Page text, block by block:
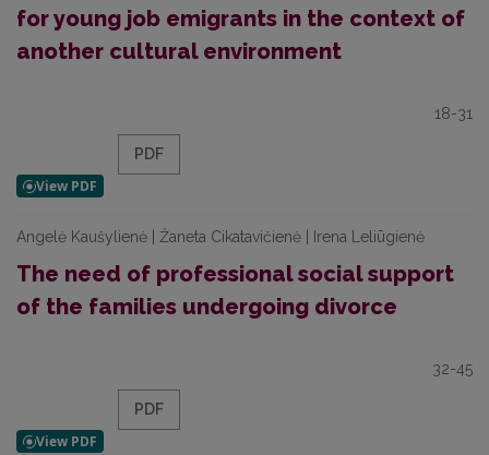
for young job emigrants in the context of
another cultural environment
18-31
PDF
Angelė Kaušylienė | Žaneta Cikatavičienė | Irena Leliūgienė
The need of professional social support
of the families undergoing divorce
32-45
PDF